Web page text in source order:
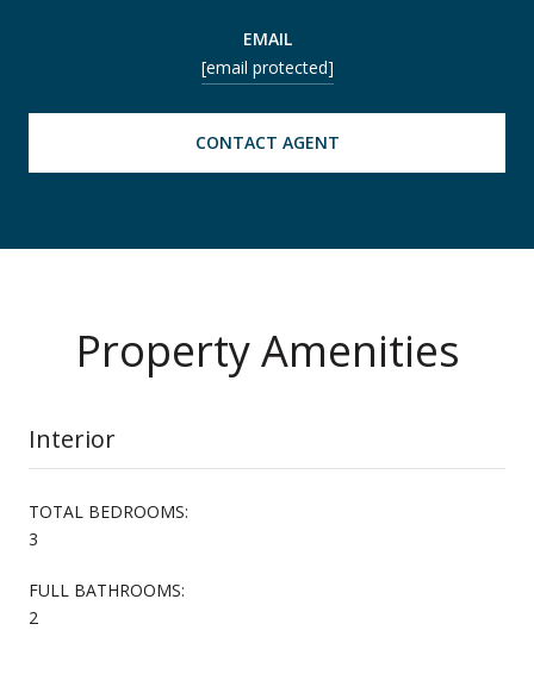
EMAIL
[email protected]
CONTACT AGENT
Property Amenities
Interior
TOTAL BEDROOMS:
3
FULL BATHROOMS:
2